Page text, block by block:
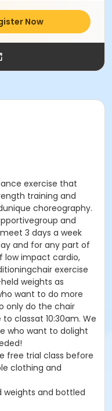
Now
exercise that
training and
choreography.
and
3 days a week
and for any part of
low impact cardio,
exercise
weights as
want to do more
only do the chair
classat 10:30am. We
who want to dolight
free trial class before
clothing and
weights and bottled